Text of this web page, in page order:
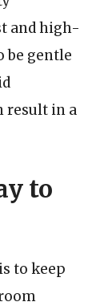
and high-
be gentle
result in a
to
to keep